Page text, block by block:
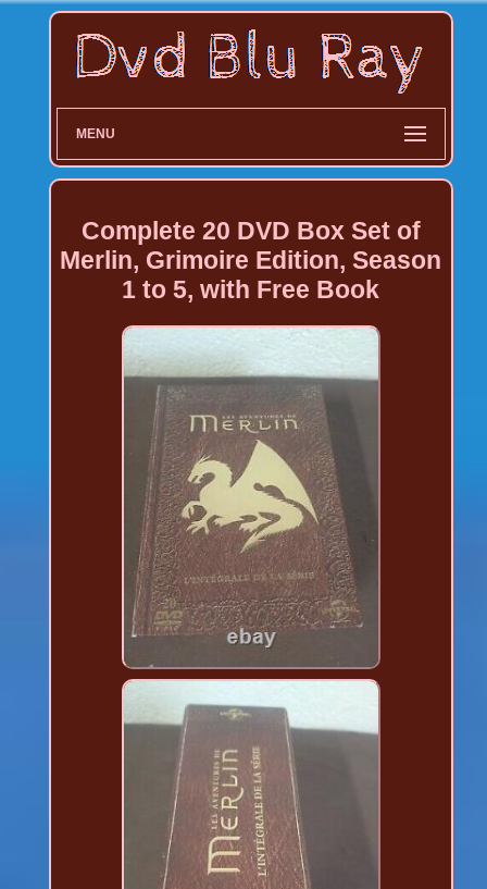
MENU
Complete 20 DVD Box Set of
Merlin, Grimoire Edition, Season
1 to 5, with Free Book